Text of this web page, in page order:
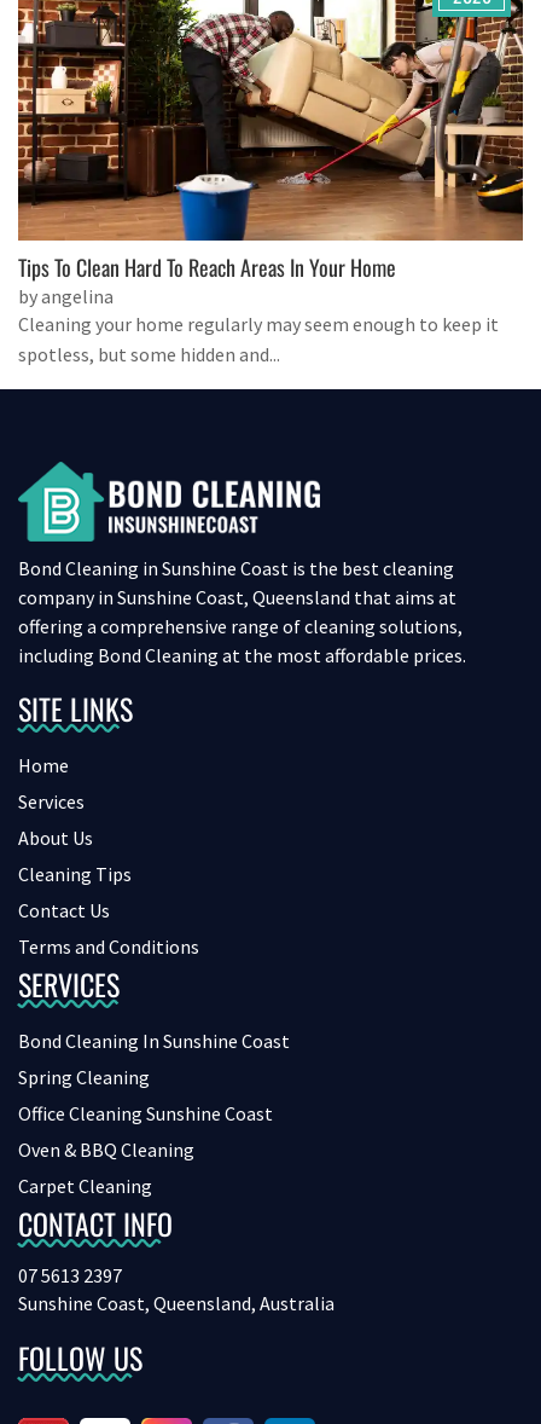
Tips To Clean Hard To Reach Areas In Your Home
by angelina
Cleaning your home regularly may seem enough to keep it
spotless, but some hidden and...
Bond Cleaning in Sunshine Coast is the best cleaning
company in Sunshine Coast, Queensland that aims at
offering a comprehensive range of cleaning solutions,
including Bond Cleaning at the most affordable prices.
SITE LINKS
Home
Services
About Us
Cleaning Tips
Contact Us
Terms and Conditions
SERVICES
Bond Cleaning In Sunshine Coast
Spring Cleaning
Office Cleaning Sunshine Coast
Oven & BBQ Cleaning
Carpet Cleaning
CONTACT INFO
07 5613 2397
Sunshine Coast, Queensland, Australia
FOLLOW US